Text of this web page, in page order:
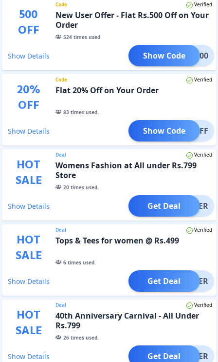
500
OFF
Code Verified
New User Offer - Flat Rs.500 Off on Your
Order
524times used.
Show Details REG500
Show Code
20%
OFF
Code Verified
Flat 20% Off on Your Order
83times used.
Show Details T20OFF
Show Code
HOT
SALE
Deal Verified
Womens Fashion at All under Rs.799
Store
20times used.
Show Details OFFER
Get Deal
HOT
SALE
Deal Verified
Tops & Tees for women @ Rs.499
6times used.
Show Details OFFER
Get Deal
HOT
SALE
Deal Verified
40th Anniversary Carnival - All Under
Rs.799
26times used.
Show Details OFFER
Get Deal